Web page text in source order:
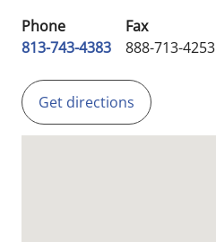
Phone
813-743-4383
Fax
888-713-4253
Get directions